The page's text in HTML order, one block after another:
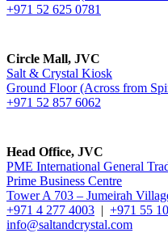
+971 52 625 0781
Circle Mall, JVC
Salt & Crystal Kiosk
Ground Floor (Across from
+971 52 857 6062
Head Office, JVC
PME International General
Prime Business Centre
Tower A 703 – Jumeirah
+971 4 277 4003 | +971 55
info@saltandcrystal.com